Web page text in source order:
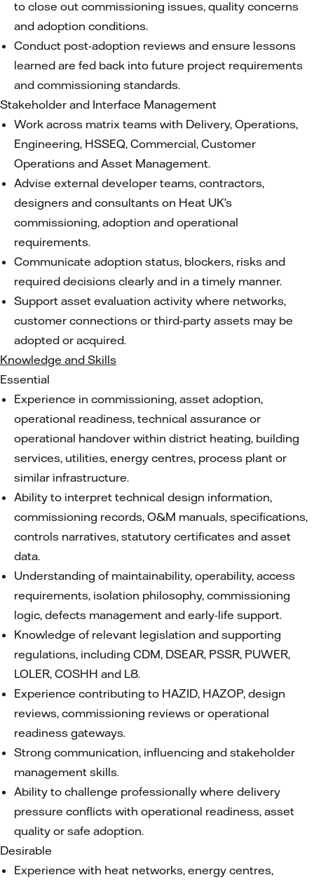
to close out commissioning issues, quality concerns
and adoption conditions.
Conduct post-adoption reviews and ensure lessons
learned are fed back into future project requirements
and commissioning standards.
Stakeholder and Interface Management
Work across matrix teams with Delivery, Operations,
Engineering, HSSEQ, Commercial, Customer
Operations and Asset Management.
Advise external developer teams, contractors,
designers and consultants on Heat UK’s
commissioning, adoption and operational
requirements.
Communicate adoption status, blockers, risks and
required decisions clearly and in a timely manner.
Support asset evaluation activity where networks,
customer connections or third-party assets may be
adopted or acquired.
Knowledge and Skills
Essential
Experience in commissioning, asset adoption,
operational readiness, technical assurance or
operational handover within district heating, building
services, utilities, energy centres, process plant or
similar infrastructure.
Ability to interpret technical design information,
commissioning records, O&M manuals, specifications,
controls narratives, statutory certificates and asset
data.
Understanding of maintainability, operability, access
requirements, isolation philosophy, commissioning
logic, defects management and early-life support.
Knowledge of relevant legislation and supporting
regulations, including CDM, DSEAR, PSSR, PUWER,
LOLER, COSHH and L8.
Experience contributing to HAZID, HAZOP, design
reviews, commissioning reviews or operational
readiness gateways.
Strong communication, influencing and stakeholder
management skills.
Ability to challenge professionally where delivery
pressure conflicts with operational readiness, asset
quality or safe adoption.
Desirable
Experience with heat networks, energy centres,